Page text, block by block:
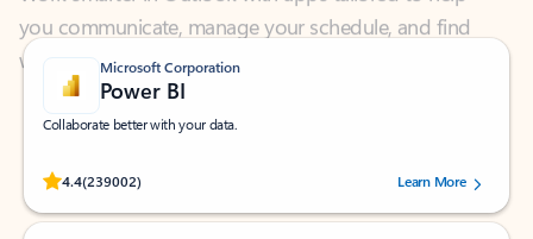
Microsoft Corporation
Power BI
Collaborate better with your data.
4.4(239002)
Rated (#=ratingAverage#) stars out of 5 stars, by 239002 users.
Learn More